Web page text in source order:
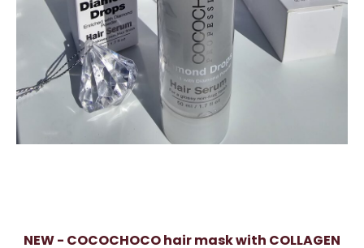
NEW - COCOCHOCO hair mask with COLLAGEN